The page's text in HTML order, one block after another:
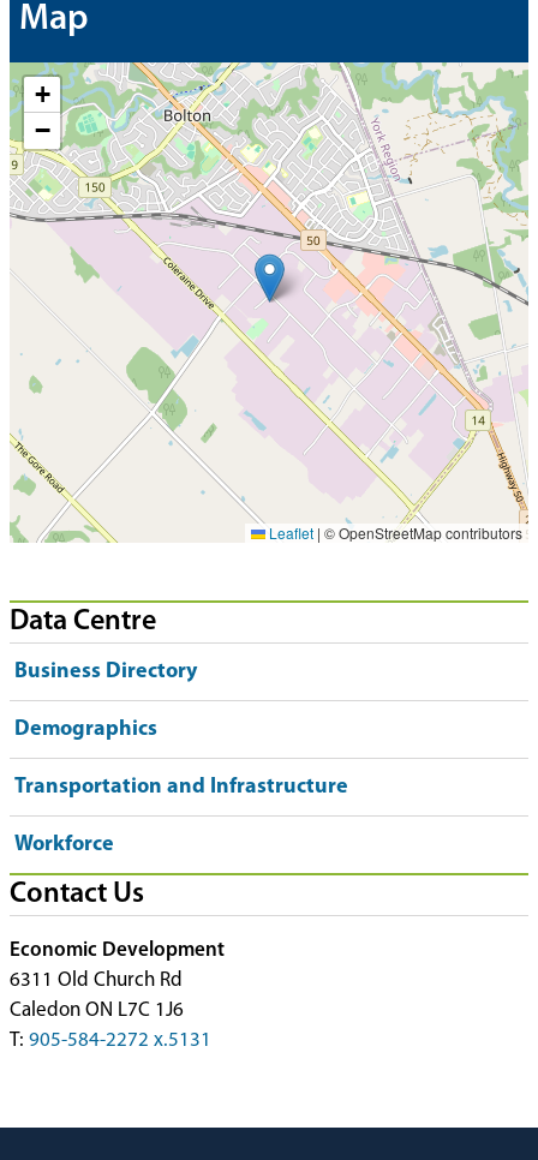
Map
+
−
Leaflet | © OpenStreetMap contributors
Data Centre
Business Directory
Demographics
Transportation and Infrastructure
Workforce
Contact Us
Economic Development
6311 Old Church Rd
Caledon ON L7C 1J6
T: 905-584-2272 x.5131